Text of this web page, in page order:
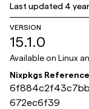
Last updated 4
VERSION
15.1.0
Available on Linux
Nixpkgs Reference
672ec6f39